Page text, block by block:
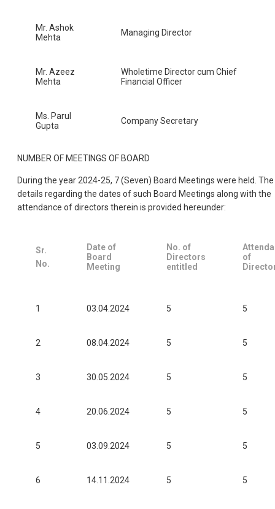
Mr. Ashok
Mehta
Managing Director
Mr. Azeez
Mehta
Wholetime Director cum Chief
Financial Officer
Ms. Parul
Gupta
Company Secretary
NUMBER OF MEETINGS OF BOARD
During the year 2024-25, 7 (Seven) Board Meetings were held. The
details regarding the dates of such Board Meetings along with the
attendance of directors therein is provided hereunder:
Sr.
No.
Date of
Board
Meeting
No. of
Directors
entitled
of
1 03.04.2024 5 5
2 08.04.2024 5 5
3 30.05.2024 5 5
4 20.06.2024 5 5
5 03.09.2024 5 5
6 14.11.2024 5 5